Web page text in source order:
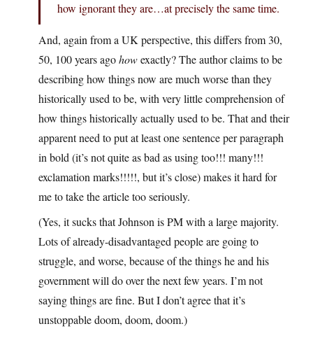
how ignorant they are…at precisely the same time.
And, again from a UK perspective, this differs from 30,
50, 100 years agohowexactly? The author claims to be
describing how things now are much worse than they
historically used to be, with very little comprehension of
how things historically actually used to be. That and their
apparent need to put at least one sentence per paragraph
in bold (it’s not quite as bad as using too!!! many!!!
exclamation marks!!!!!, but it’s close) makes it hard for
me to take the article too seriously.
(Yes, it sucks that Johnson is PM with a large majority.
Lots of already-disadvantaged people are going to
struggle, and worse, because of the things he and his
government will do over the next few years. I’m not
saying things are fine. But I don’t agree that it’s
unstoppable doom, doom, doom.)